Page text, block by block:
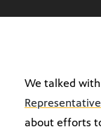
We talked with
about efforts